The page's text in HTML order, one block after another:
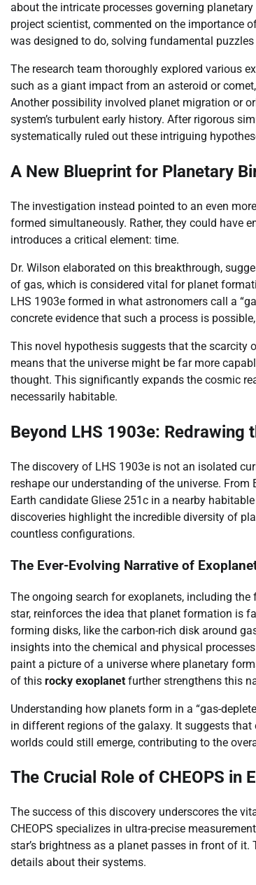
about the intricate processes governing
project scientist, commented on the importance
was designed to do, solving fundamental
The research team thoroughly explored various
such as a giant impact from an asteroid or
Another possibility involved planet migration or
system’s turbulent early history. After rigorous
systematically ruled out these intriguing
A New Blueprint for Planetary
The investigation instead pointed to an even
formed simultaneously. Rather, they could have
introduces a critical element: time.
Dr. Wilson elaborated on this breakthrough,
of gas, which is considered vital for planet
LHS 1903e formed in what astronomers call a
concrete evidence that such a process is
This novel hypothesis suggests that the scarcity
means that the universe might be far more
thought. This significantly expands the cosmic
necessarily habitable.
Beyond LHS 1903e: Redrawing
The discovery of LHS 1903e is not an isolated
reshape our understanding of the universe.
Earth candidate Gliese 251c in a nearby
discoveries highlight the incredible diversity of
countless configurations.
The Ever-Evolving Narrative of
The ongoing search for exoplanets, including
star, reinforces the idea that planet formation is
forming disks, like the carbon-rich disk around
insights into the chemical and physical
paint a picture of a universe where planetary
of this rocky exoplanet further strengthens this
Understanding how planets form in a “gas-
in different regions of the galaxy. It suggests
worlds could still emerge, contributing to the
The Crucial Role of CHEOPS in
The success of this discovery underscores the
CHEOPS specializes in ultra-precise
star’s brightness as a planet passes in front of
details about their systems.